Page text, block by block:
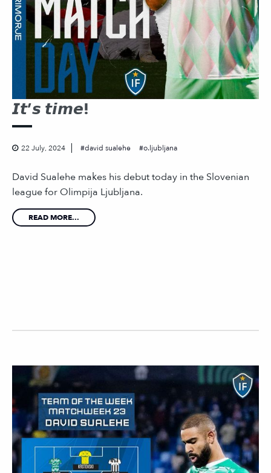
𝙄𝙩’𝙨 𝙩𝙞𝙢𝙚!
22 July, 2024 david sualehe o.ljubljana
David Sualehe makes his debut today in the Slovenian
league for Olimpija Ljubljana.
READ MORE...